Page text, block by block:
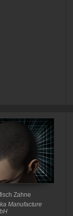
Zahne
Manufacture